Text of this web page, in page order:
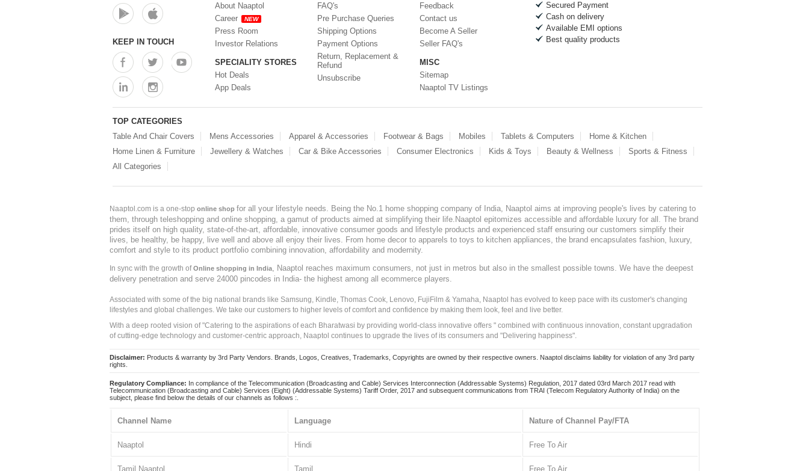
KEEP IN TOUCH
About Naaptol
Career
NEW
Press Room
Investor Relations
SPECIALITY STORES
Hot Deals
App Deals
FAQ's
Pre Purchase Queries
Shipping Options
Payment Options
Return, Replacement &
Refund
Unsubscribe
Feedback
Contact us
Become A Seller
Seller FAQ's
MISC
Sitemap
Naaptol TV Listings
Secured Payment
Cash on delivery
Available EMI options
Best quality products
TOP CATEGORIES
Table And Chair Covers
Mens Accessories Apparel & Accessories Footwear & Bags Mobiles Tablets & Computers
Home & Kitchen
Home Linen & Furniture
Jewellery & Watches Car & Bike Accessories Consumer Electronics Kids & Toys Beauty & Wellness
Sports & Fitness
All Categories
Naaptol.com is a one-stop online shop for all your lifestyle needs. Being the No.1 home shopping company of India, Naaptol aims at improving people's lives by catering to
them, through teleshopping and online shopping, a gamut of products aimed at simplifying their life.Naaptol epitomizes accessible and affordable luxury for all. The brand
prides itself on high quality, state-of-the-art, affordable, innovative consumer goods and lifestyle products and experienced staff ensuring our customers simplify their
lives, be healthy, be happy, live well and above all enjoy their lives. From home decor to apparels to toys to kitchen appliances, the brand encapsulates fashion, luxury,
comfort and style to its product portfolio combining innovation, affordability and modernity.
In sync with the growth ofOnline shopping in India, Naaptol reaches maximum consumers, not just in metros but also in the smallest possible towns. We have the deepest
delivery penetration and serve 24000 pincodes in India- the highest among all ecommerce players.
Associated with some of the big national brands like Samsung, Kindle, Thomas Cook, Lenovo, FujiFilm & Yamaha, Naaptol has evolved to keep pace with its customer's changing
lifestyles and global challenges. We take our customers to higher levels of comfort and confidence by making them look, feel and live better.
With a deep rooted vision of "Catering to the aspirations of each Bharatwasi by providing world-class innovative offers " combined with continuous innovation, constant upgradation
of cutting-edge technology and customer-centric approach, Naaptol continues to upgrade the lives of its consumers and "Delivering happiness".
Disclaimer: Products & warranty by 3rd Party Vendors. Brands, Logos, Creatives, Trademarks, Copyrights are owned by their respective owners. Naaptol disclaims liability for violation of any 3rd party
rights.
Regulatory Compliance: In compliance of the Telecommunication (Broadcasting and Cable) Services Interconnection (Addressable Systems) Regulation, 2017 dated 03rd March 2017 read with
Telecommunication (Broadcasting and Cable) Services (Eight) (Addressable Systems) Tariff Order, 2017 and subsequent communications from TRAI (Telecom Regulatory Authority of India) on the
subject, please find below the details of our channels as follows :.
Channel Name Language Nature of Channel Pay/FTA
Naaptol Hindi Free To Air
Tamil Naaptol Tamil Free To Air